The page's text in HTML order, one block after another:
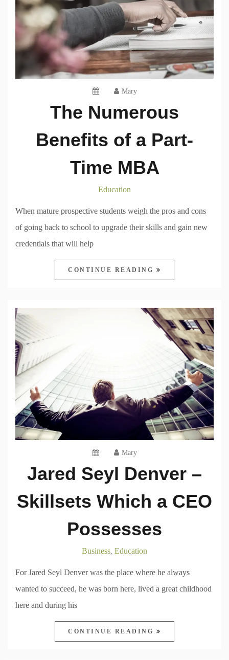
Mary
The Numerous
Benefits of a Part-
Time MBA
Education
When mature prospective students weigh the pros and cons
of going back to school to upgrade their skills and gain new
credentials that will help
CONTINUE READING
Mary
Jared Seyl Denver –
Skillsets Which a CEO
Possesses
Business Education
For Jared Seyl Denver was the place where he always
wanted to succeed, he was born here, lived a great childhood
here and during his
CONTINUE READING